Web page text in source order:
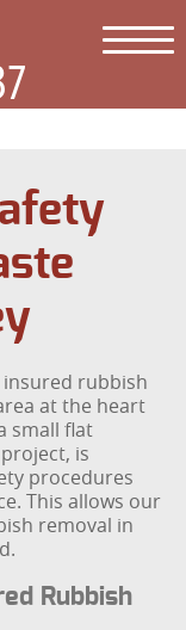
insured rubbish
at the heart
small flat
is
procedures
This allows our
removal in
Rubbish